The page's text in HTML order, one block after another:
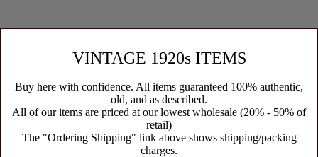
VINTAGE 1920s ITEMS
Buy here with confidence. All items guaranteed 100% authentic,
old, and as described.
All of our items are priced at our lowest wholesale (20% - 50% of
retail)
The "Ordering Shipping" link above shows shipping/packing
charges.